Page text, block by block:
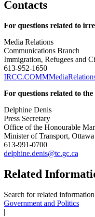
Contacts
For questions related to
Media Relations
Communications Branch
Immigration, Refugees and
613-952-1650
For questions related to
Delphine Denis
Press Secretary
Office of the Honourable
Minister of Transport, Ottawa
613-991-0700
delphine.denis@tc.gc.ca
Related
Search for related
Government and Politics
|